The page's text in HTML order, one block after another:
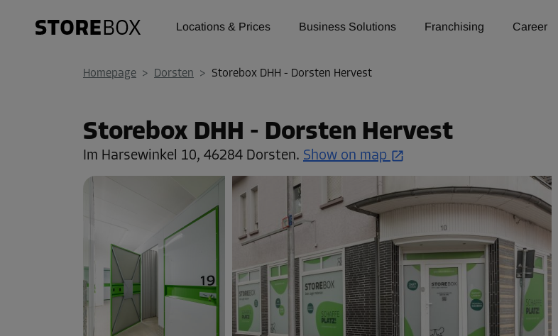
Locations & Prices Business Solutions Franchising Career
Homepage > Dorsten > Storebox DHH - Dorsten Hervest
Storebox DHH - Dorsten Hervest
Im Harsewinkel 10, 46284 Dorsten. Show on map